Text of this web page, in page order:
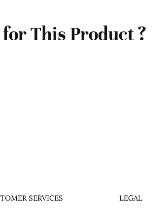
This Product ?
SERVICES LEGAL